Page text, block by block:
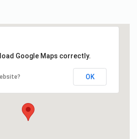
Google Maps correctly.
OK